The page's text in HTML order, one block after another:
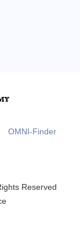
OMNI-Finder
Reserved